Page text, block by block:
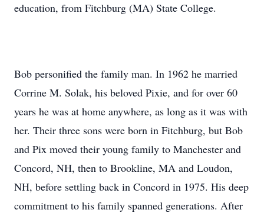
education, from Fitchburg (MA) State College.
Bob personified the family man. In 1962 he married
Corrine M. Solak, his beloved Pixie, and for over 60
years he was at home anywhere, as long as it was with
her. Their three sons were born in Fitchburg, but Bob
and Pix moved their young family to Manchester and
Concord, NH, then to Brookline, MA and Loudon,
NH, before settling back in Concord in 1975. His deep
commitment to his family spanned generations. After